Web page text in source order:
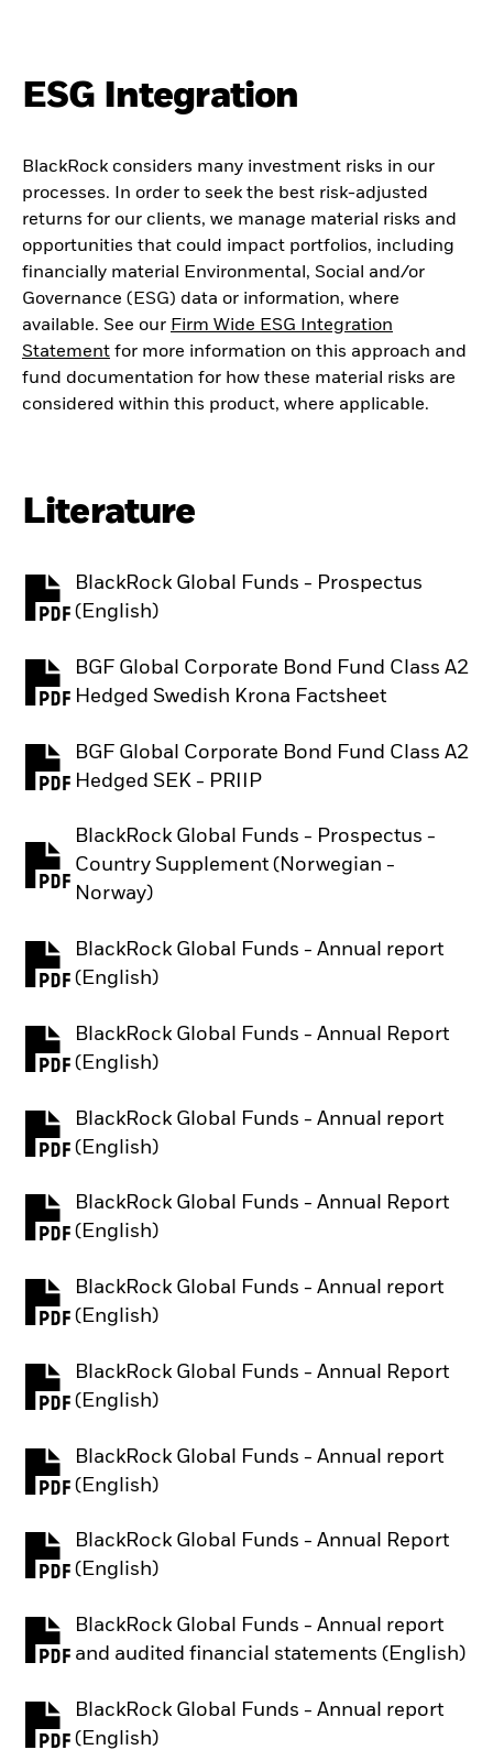
ESG Integration
BlackRock considers many investment risks in our
processes. In order to seek the best risk-adjusted
returns for our clients, we manage material risks and
opportunities that could impact portfolios, including
financially material Environmental, Social and/or
Governance (ESG) data or information, where
available. See our Firm Wide ESG Integration
Statement for more information on this approach and
fund documentation for how these material risks are
considered within this product, where applicable.
Literature
BlackRock Global Funds - Prospectus
(English)
PDF, opens in a new tab
BGF Global Corporate Bond Fund Class A2
Hedged Swedish Krona Factsheet
PDF, opens in a new tab
BGF Global Corporate Bond Fund Class A2
Hedged SEK - PRIIP
PDF, opens in a new tab
BlackRock Global Funds - Prospectus -
Country Supplement (Norwegian -
Norway)
PDF, opens in a new tab
BlackRock Global Funds - Annual report
(English)
PDF, opens in a new tab
BlackRock Global Funds - Annual Report
(English)
PDF, opens in a new tab
BlackRock Global Funds - Annual report
(English)
PDF, opens in a new tab
BlackRock Global Funds - Annual Report
(English)
PDF, opens in a new tab
BlackRock Global Funds - Annual report
(English)
PDF, opens in a new tab
BlackRock Global Funds - Annual Report
(English)
PDF, opens in a new tab
BlackRock Global Funds - Annual report
(English)
PDF, opens in a new tab
BlackRock Global Funds - Annual Report
(English)
PDF, opens in a new tab
BlackRock Global Funds - Annual report
and audited financial statements (English)
PDF, opens in a new tab
BlackRock Global Funds - Annual report
(English)
PDF, opens in a new tab